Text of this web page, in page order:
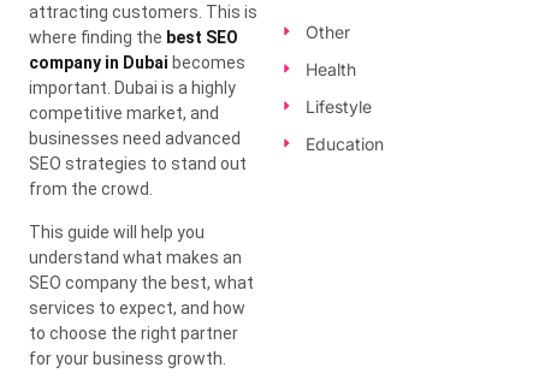
attracting customers. This is
where finding the best SEO
company in Dubai becomes
important. Dubai is a highly
competitive market, and
businesses need advanced
SEO strategies to stand out
from the crowd.
This guide will help you
understand what makes an
SEO company the best, what
services to expect, and how
to choose the right partner
for your business growth.
Other
Health
Lifestyle
Education